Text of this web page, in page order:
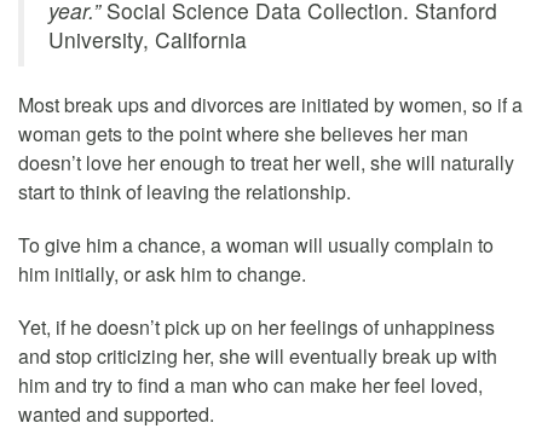
year.”Social Science Data Collection. Stanford
University, California
Most break ups and divorces are initiated by women, so if a
woman gets to the point where she believes her man
doesn’t love her enough to treat her well, she will naturally
start to think of leaving the relationship.
To give him a chance, a woman will usually complain to
him initially, or ask him to change.
Yet, if he doesn’t pick up on her feelings of unhappiness
and stop criticizing her, she will eventually break up with
him and try to find a man who can make her feel loved,
wanted and supported.